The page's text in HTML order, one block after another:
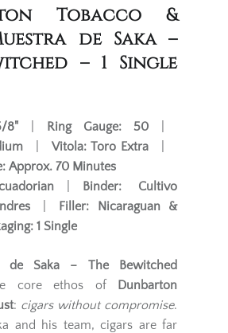
Tobacco &
de Saka –
– 1 Single
8" Ring Gauge: 50
| Vitola: Toro Extra
Approx. 70 Minutes
Binder:
Cultivo
Filler:
Nicaraguan &
1 Single
de Saka – The Bewitched
core ethos of
Dunbarton
: cigars without compromise.
and his team, cigars are far